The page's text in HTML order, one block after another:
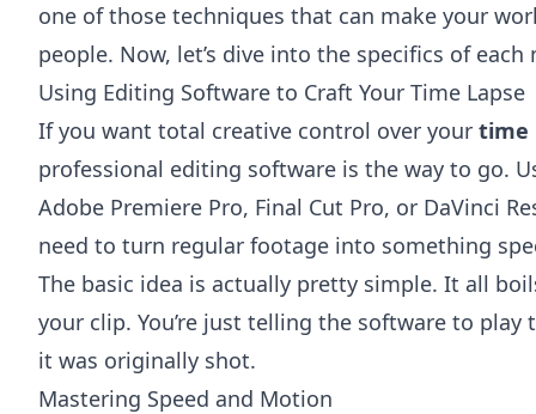
one of those techniques that can make your
people. Now, let’s dive into the specifics of each
Using Editing Software to Craft Your Time Lapse
If you want total creative control over your time
professional editing software is the way to go.
Adobe Premiere Pro, Final Cut Pro, or DaVinci
need to turn regular footage into something
The basic idea is actually pretty simple. It all
your clip. You’re just telling the software to play
it was originally shot.
Mastering Speed and Motion